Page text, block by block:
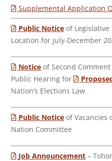
Supplemental Application
Public Notice of Legislative
Location for July-December
Notice of Second
Public Hearing for
Nation’s Elections Law
Public Notice of Vacancies
Nation Committee
Job Announcement –